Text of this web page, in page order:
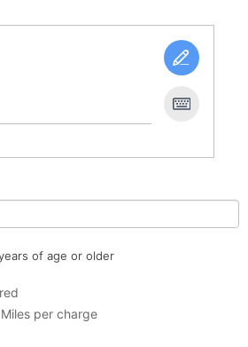
of age or older
per charge